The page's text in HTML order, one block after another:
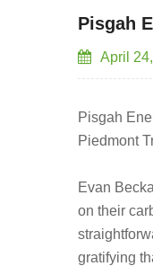
Pisgah
April
Pisgah
Piedmont
Evan
on their
gratifying